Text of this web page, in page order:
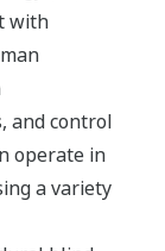
with
and control
operate in
a variety